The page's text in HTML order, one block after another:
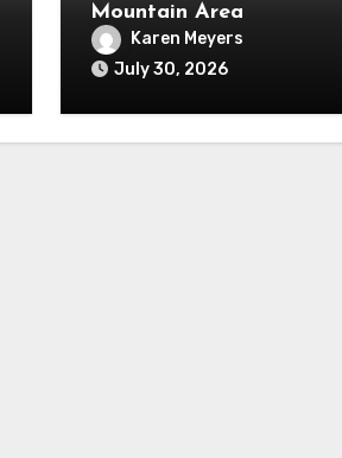
Mountain Area
Karen Meyers
July 30, 2026